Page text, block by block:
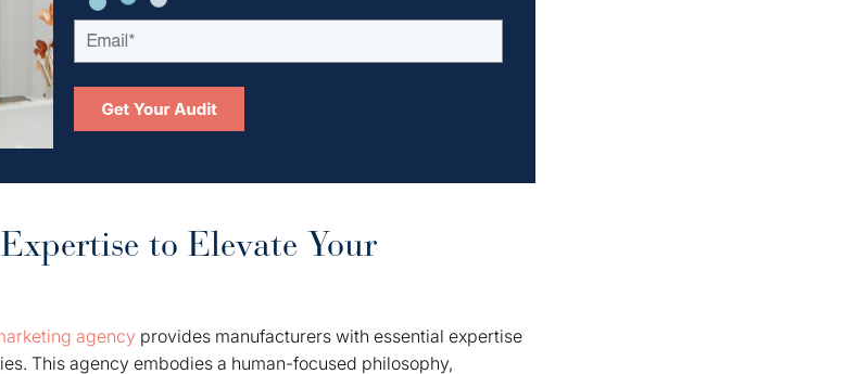
to Elevate Your
agency provides manufacturers with essential expertise
This agency embodies a human-focused philosophy,